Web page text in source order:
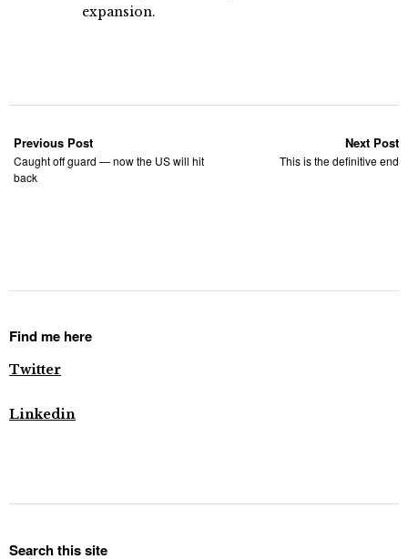
expansion.
Previous Post
Caught off guard — now the US will hit
back
Next Post
This is the definitive end
Find me here
Twitter
Linkedin
Search this site